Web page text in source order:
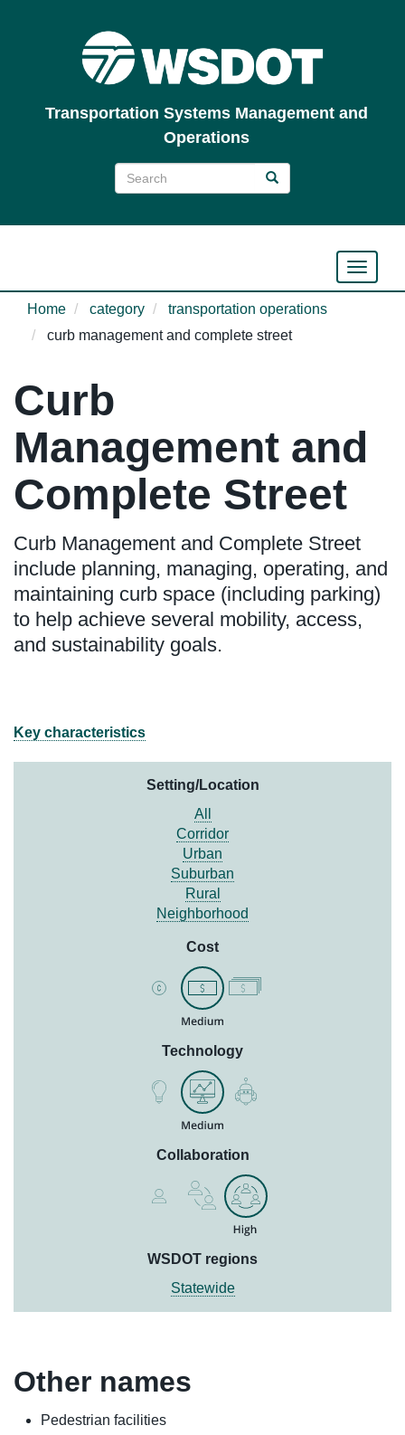
Transportation Systems Management and
Operations
Search
Search Search
Toggle
Home category
transportation operations
curb management and complete street
Curb
Management and
Complete Street
Curb Management and Complete Street
include planning, managing, operating, and
maintaining curb space (including parking)
to help achieve several mobility, access,
and sustainability goals.
Key characteristics
Setting/Location
All
Corridor
Urban
Suburban
Rural
Neighborhood
Cost
Technology
Collaboration
WSDOT regions
Statewide
Other names
Pedestrian facilities